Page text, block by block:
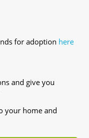
for adoption here
and give you
your home and